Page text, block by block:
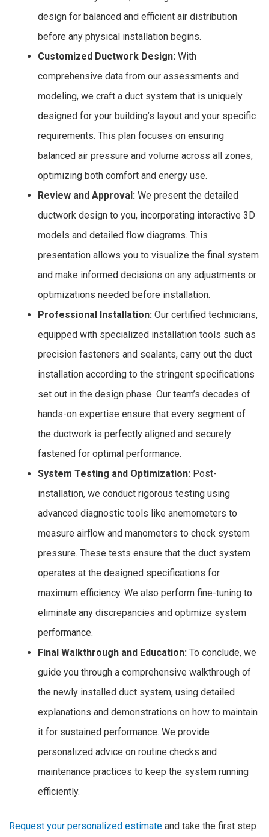
design for balanced and efficient air distribution
before any physical installation begins.
Customized Ductwork Design: With
comprehensive data from our assessments and
modeling, we craft a duct system that is uniquely
designed for your building’s layout and your specific
requirements. This plan focuses on ensuring
balanced air pressure and volume across all zones,
optimizing both comfort and energy use.
Review and Approval: We present the detailed
ductwork design to you, incorporating interactive 3D
models and detailed flow diagrams. This
presentation allows you to visualize the final system
and make informed decisions on any adjustments or
optimizations needed before installation.
Professional Installation: Our certified technicians,
equipped with specialized installation tools such as
precision fasteners and sealants, carry out the duct
installation according to the stringent specifications
set out in the design phase. Our team’s decades of
hands-on expertise ensure that every segment of
the ductwork is perfectly aligned and securely
fastened for optimal performance.
System Testing and Optimization: Post-
installation, we conduct rigorous testing using
advanced diagnostic tools like anemometers to
measure airflow and manometers to check system
pressure. These tests ensure that the duct system
operates at the designed specifications for
maximum efficiency. We also perform fine-tuning to
eliminate any discrepancies and optimize system
performance.
Final Walkthrough and Education: To conclude, we
guide you through a comprehensive walkthrough of
the newly installed duct system, using detailed
explanations and demonstrations on how to maintain
it for sustained performance. We provide
personalized advice on routine checks and
maintenance practices to keep the system running
efficiently.
Request your personalized estimate and take the first step